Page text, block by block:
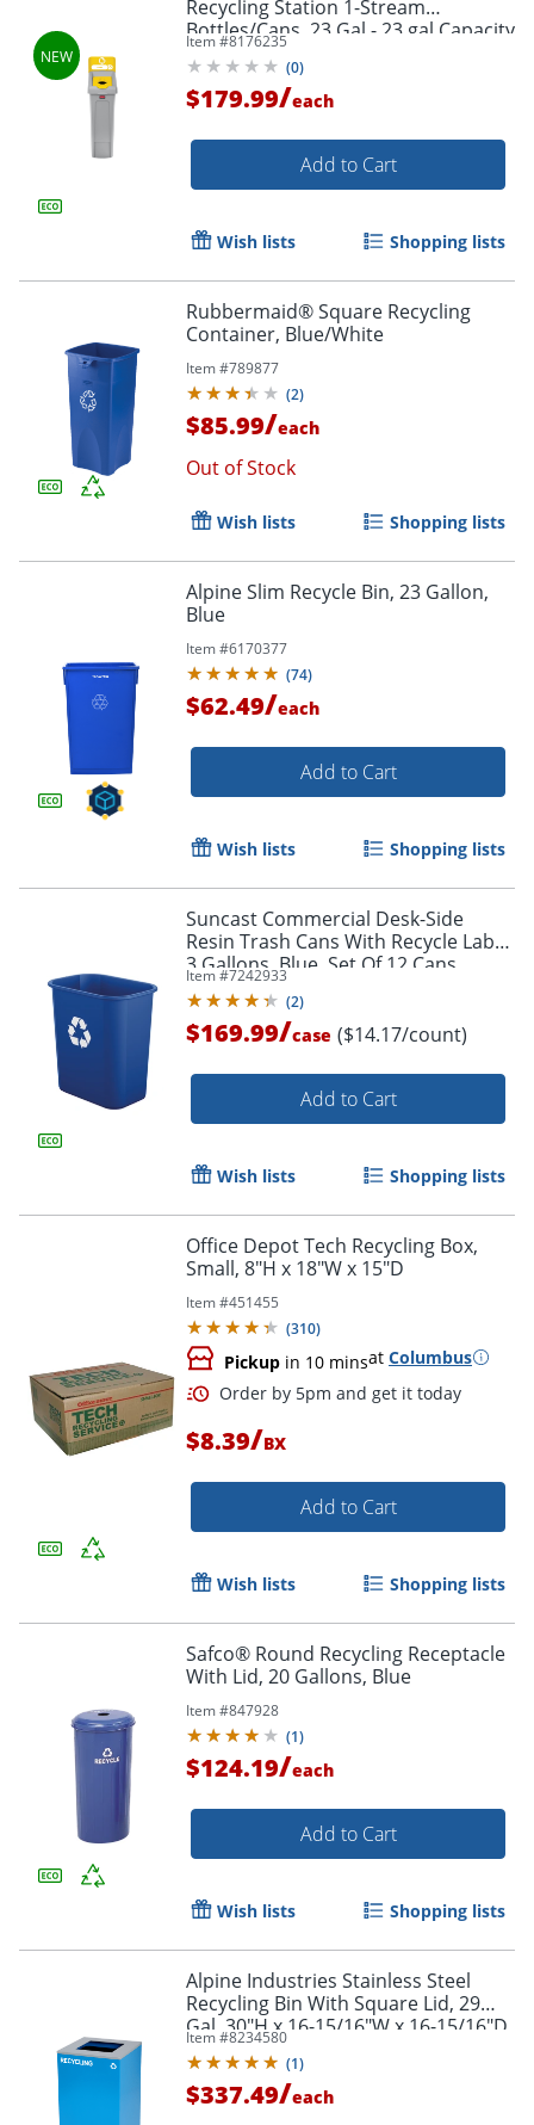
Recycling Station 1-Stream
Bottles/Cans, 23 Gal - 23 gal Capacity
- - 2185052
Item #8176235
(0)
$179.99/each
Add to Cart
Wish lists Shopping lists
Rubbermaid® Square Recycling
Container, Blue/White
Item #789877
(2)
$85.99/each
Out of Stock
Wish lists Shopping lists
Alpine Slim Recycle Bin, 23 Gallon,
Blue
Item #6170377
(74)
$62.49/each
Add to Cart
Wish lists Shopping lists
Suncast Commercial Desk-Side
Resin Trash Cans With Recycle Label,
3 Gallons, Blue, Set Of 12 Cans
Item #7242933
(2)
$169.99/case ($14.17/count)
Add to Cart
Wish lists Shopping lists
Office Depot Tech Recycling Box,
Small, 8"H x 18"W x 15"D
Item #451455
(310)
Pickup in 10 minsat Columbus
Order by 5pm and get it
$8.39/BX
Add to Cart
Wish lists Shopping lists
Safco® Round Recycling Receptacle
With Lid, 20 Gallons, Blue
Item #847928
(1)
$124.19/each
Add to Cart
Wish lists Shopping lists
Alpine Industries Stainless Steel
Recycling Bin With Square Lid, 29
Gal, 30"H x 16-15/16"W x 16-15/16"D,
Blue, ALP4450KITBLUSRE
Item #8234580
(1)
$337.49/each